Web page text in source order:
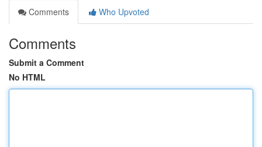
Comments
Who Upvoted
Comments
Submit a Comment
No HTML